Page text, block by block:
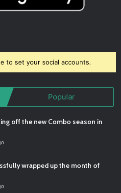
to set your social accounts.
Popular
off the new Combo season in
wrapped up the month of